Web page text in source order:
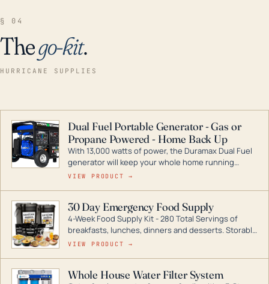
§ 04
Thego-kit.
HURRICANE SUPPLIES
Dual Fuel Portable Generator - Gas or
Propane Powered - Home Back Up
With 13,000 watts of power, the Duramax Dual Fuel
generator will keep your whole home running
during a storm or power outage. DuroMax is the
digital inverters to generators that can power your
entire home.
VIEW PRODUCT →
30 Day Emergency Food Supply
4-Week Food Supply Kit - 280 Total Servings of
breakfasts, lunches, dinners and desserts. Storable
for decades if kept in dry conditions.
VIEW PRODUCT →
Whole House Water Filter System